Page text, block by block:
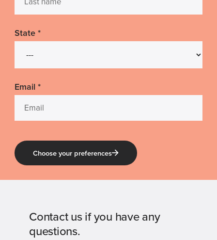
State *
Email *
Choose your preferences
Contact us if you have any
questions.